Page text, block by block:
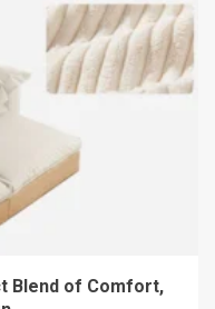
Blend of Comfort,